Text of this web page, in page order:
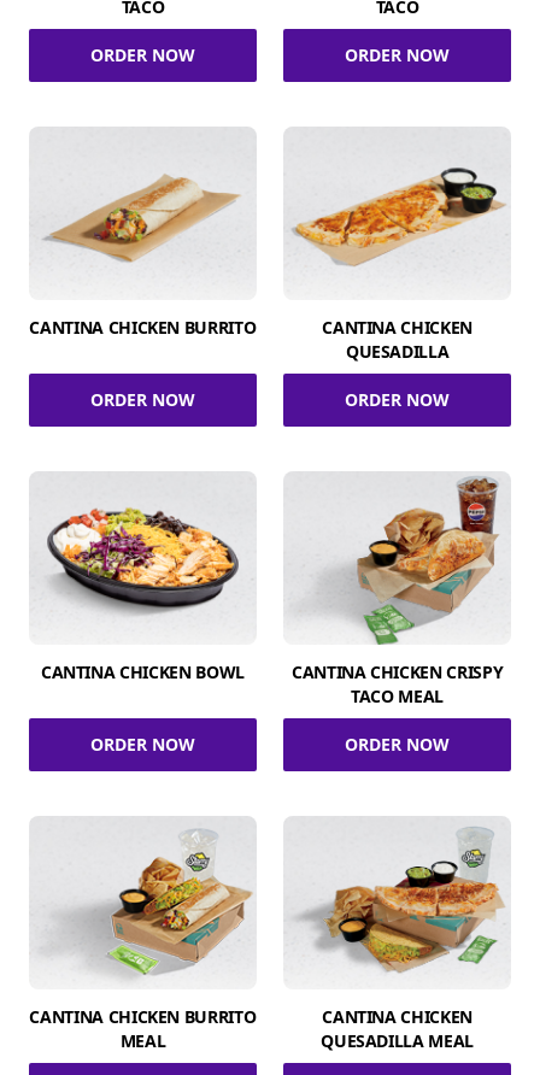
TACO
ORDER NOW
TACO
ORDER NOW
CANTINA CHICKEN BURRITO
ORDER NOW
CANTINA CHICKEN
QUESADILLA
ORDER NOW
CANTINA CHICKEN BOWL
ORDER NOW
CANTINA CHICKEN CRISPY
TACO MEAL
ORDER NOW
CANTINA CHICKEN BURRITO
MEAL
CANTINA CHICKEN
QUESADILLA MEAL